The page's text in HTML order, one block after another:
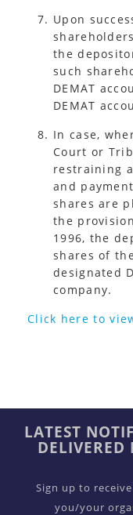
Upon
the
such
DEMAT
DEMAT
In case,
Court or
restraining
and
shares are
the
1996, the
shares of
designated
company.
Click here to
LATEST
Sign up to
you/your